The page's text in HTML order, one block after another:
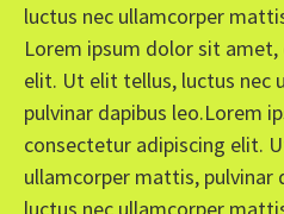
luctus nec ullamcorper
Lorem ipsum dolor sit
elit. Ut elit tellus, luctus nec
pulvinar dapibus leo.Lorem
consectetur adipiscing elit.
ullamcorper mattis, pulvinar